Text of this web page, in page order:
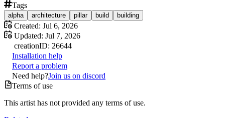
Tags
alpha architecture pillar build building
Created: Jul 6, 2026
Updated: Jul 7, 2026
creationID: 26644
Installation help
Report a problem
Need help?Join us on discord
Terms of use
This artist has not provided any terms of use.